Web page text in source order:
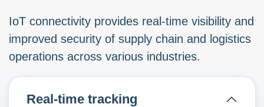
IoT connectivity provides real-time visibility and
improved security of supply chain and logistics
operations across various industries.
Real-time tracking